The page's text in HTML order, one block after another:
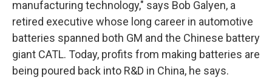
manufacturing technology," says Bob Galyen, a
retired executive whose long career in automotive
batteries spanned both GM and the Chinese battery
giant CATL. Today, profits from making batteries are
being poured back into R&D in China, he says.